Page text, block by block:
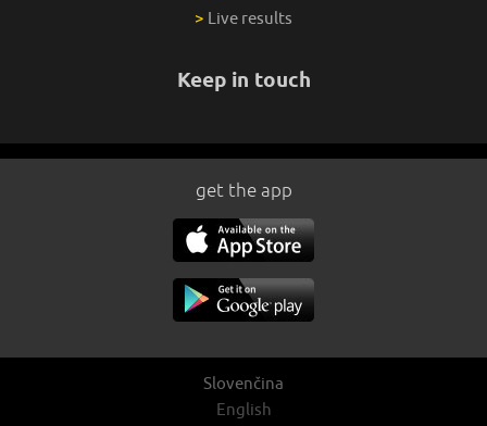
> Live results
Keep in touch
get the app
Slovenčina
English